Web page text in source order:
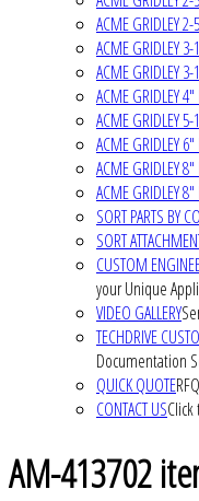
ACME GRIDLEY
ACME GRIDLEY
ACME GRIDLEY
ACME GRIDLEY
ACME GRIDLEY
ACME GRIDLEY 6"
ACME GRIDLEY 8"
ACME GRIDLEY 8"
SORT PARTS BY
SORT
CUSTOM
your Unique
VIDEO GALLERY
TECHDRIVE
Documentation
QUICK QUOTE
CONTACT US
AM-413702